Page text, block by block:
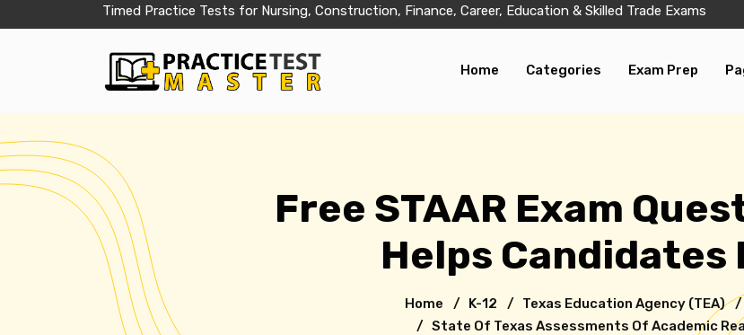
Timed Practice Tests for Nursing, Construction, Finance, Career, Education & Skilled Trade Exams
Home Categories Exam Prep
Free STAAR Exam
Helps Candidates
Home / K-12 / Texas Education Agency (TEA) /
/ State Of Texas Assessments Of Academic